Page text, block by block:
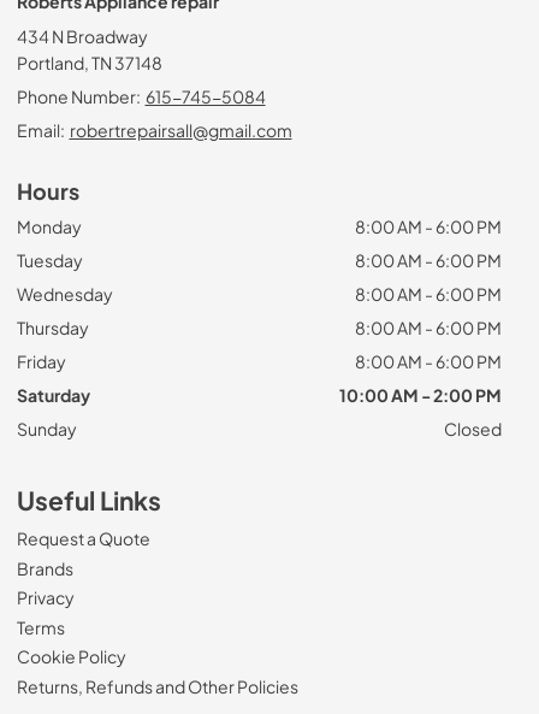
434 N Broadway
Portland, TN 37148
Phone Number: 615-745-5084
Email: robertrepairsall@gmail.com
Hours
Monday
8:00 AM - 6:00 PM
Tuesday
8:00 AM - 6:00 PM
Wednesday
8:00 AM - 6:00 PM
Thursday
8:00 AM - 6:00 PM
Friday
8:00 AM - 6:00 PM
Saturday
10:00 AM - 2:00 PM
Sunday
Closed
Useful Links
Request a Quote
Brands
Privacy
Terms
Cookie Policy
Returns, Refunds and Other Policies